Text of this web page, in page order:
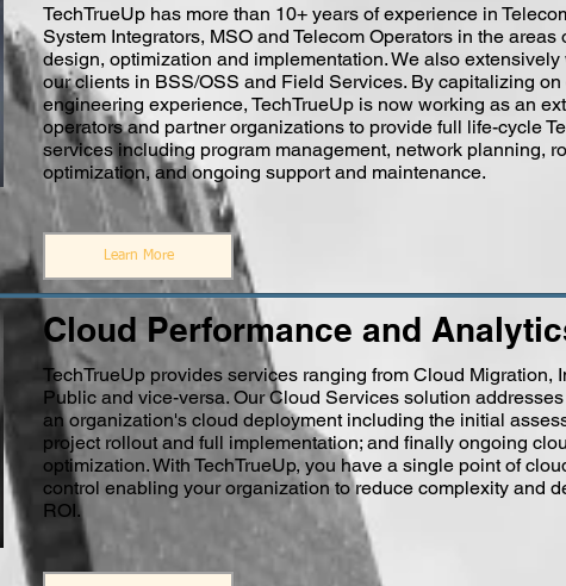
TechTrueUp has more than 10+ years of experience in
System Integrators, MSO and Telecom Operators in the areas
design, optimization and implementation. We also
our clients in BSS/OSS and Field Services. By capitalizing on
engineering experience, TechTrueUp is now working as an
operators and partner organizations to provide full life-cycle
services including program management, network planning,
optimization, and ongoing support and maintenance.
Learn More
Cloud Performance and
TechTrueUp provides services ranging from Cloud Migration,
Public and vice-versa. Our Cloud Services solution
an organization's cloud deployment including the initial
project rollout and full implementation; and finally ongoing
optimization. With TechTrueUp, you have a single point of
control enabling your organization to reduce complexity and
ROI.